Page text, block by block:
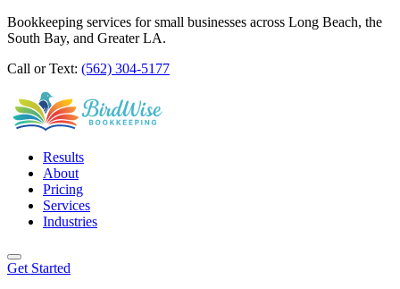
Bookkeeping services for small businesses across Long Beach, the
South Bay, and Greater LA.
Call or Text: (562) 304-5177
Results
About
Pricing
Services
Industries
Get Started